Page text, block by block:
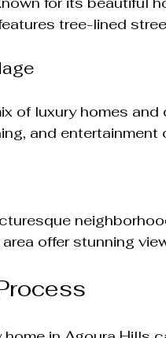
tree-lined
of luxury homes
and
area offer stunning